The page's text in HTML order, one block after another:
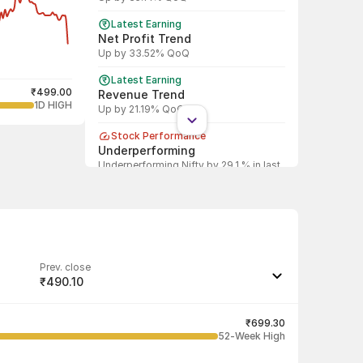
₹499.00
1D HIGH
Latest Earning
Net Profit Trend
Up by 33.52% QoQ
Latest Earning
Revenue Trend
Up by 21.19% QoQ
Stock Performance
Underperforming
Underperforming Nifty by 29.1 % in last
Prev. close
₹490.10
₹699.30
52-Week High